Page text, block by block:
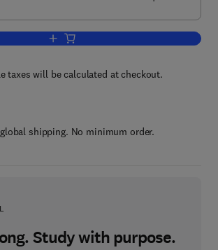
Add to cart, Conceptual
taxes will be calculated at checkout.
shipping. No minimum order.
Study with purpose.